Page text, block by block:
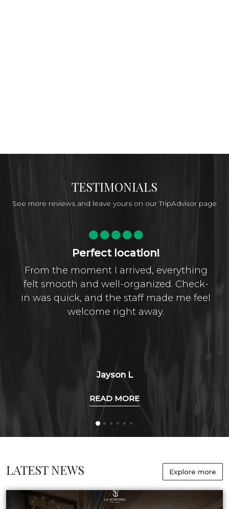
TESTIMONIALS
See more reviews and leave yours on our TripAdvisor page
Perfect location!
From the moment I arrived, everything
felt smooth and well-organized. Check-
in was quick, and the staff made me feel
welcome right away.
Jayson L
READ MORE
LATEST NEWS Explore more